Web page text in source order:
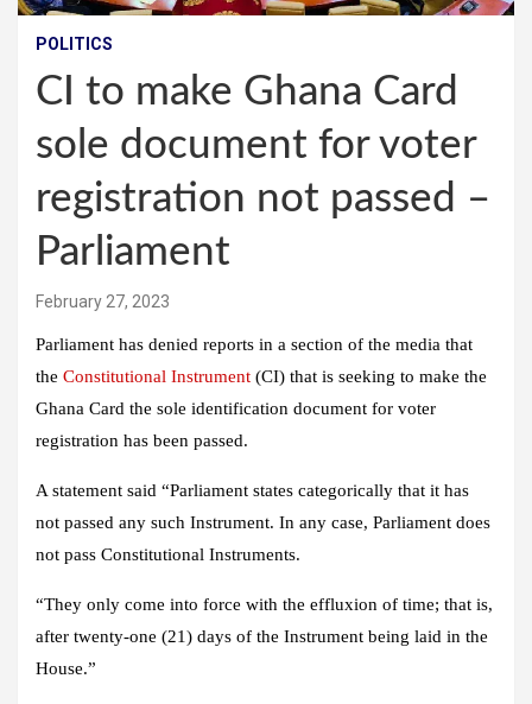
POLITICS
CI to make Ghana Card
sole document for voter
registration not passed –
Parliament
February 27, 2023
Parliament has denied reports in a section of the media that
the Constitutional Instrument (CI) that is seeking to make the
Ghana Card the sole identification document for voter
registration has been passed.
A statement said “Parliament states categorically that it has
not passed any such Instrument. In any case, Parliament does
not pass Constitutional Instruments.
“They only come into force with the effluxion of time; that is,
after twenty-one (21) days of the Instrument being laid in the
House.”